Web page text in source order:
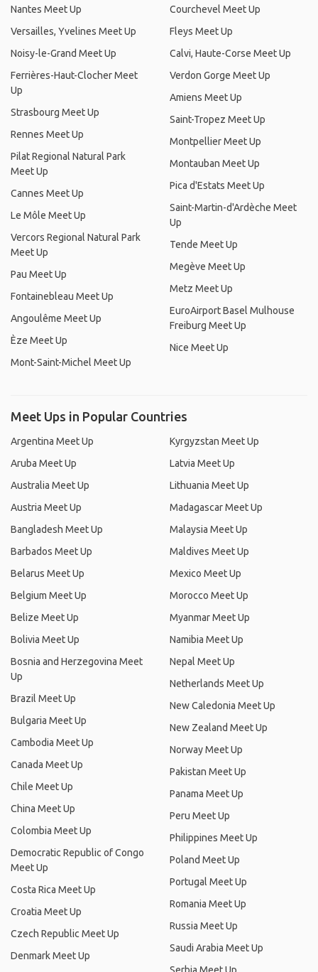
Nantes Meet Up
Versailles, Yvelines Meet Up
Noisy-le-Grand Meet Up
Ferrières-Haut-Clocher Meet
Up
Strasbourg Meet Up
Rennes Meet Up
Pilat Regional Natural Park
Meet Up
Cannes Meet Up
Le Môle Meet Up
Vercors Regional Natural Park
Meet Up
Pau Meet Up
Fontainebleau Meet Up
Angoulême Meet Up
Èze Meet Up
Mont-Saint-Michel Meet Up
Courchevel Meet Up
Fleys Meet Up
Calvi, Haute-Corse Meet Up
Verdon Gorge Meet Up
Amiens Meet Up
Saint-Tropez Meet Up
Montpellier Meet Up
Montauban Meet Up
Pica d'Estats Meet Up
Saint-Martin-d'Ardèche Meet
Up
Tende Meet Up
Megève Meet Up
Metz Meet Up
EuroAirport Basel Mulhouse
Freiburg Meet Up
Nice Meet Up
Meet Ups in Popular Countries
Argentina Meet Up
Aruba Meet Up
Australia Meet Up
Austria Meet Up
Bangladesh Meet Up
Barbados Meet Up
Belarus Meet Up
Belgium Meet Up
Belize Meet Up
Bolivia Meet Up
Bosnia and Herzegovina Meet
Up
Brazil Meet Up
Bulgaria Meet Up
Cambodia Meet Up
Canada Meet Up
Chile Meet Up
China Meet Up
Colombia Meet Up
Democratic Republic of Congo
Meet Up
Costa Rica Meet Up
Croatia Meet Up
Czech Republic Meet Up
Denmark Meet Up
Kyrgyzstan Meet Up
Latvia Meet Up
Lithuania Meet Up
Madagascar Meet Up
Malaysia Meet Up
Maldives Meet Up
Mexico Meet Up
Morocco Meet Up
Myanmar Meet Up
Namibia Meet Up
Nepal Meet Up
Netherlands Meet Up
New Caledonia Meet Up
New Zealand Meet Up
Norway Meet Up
Pakistan Meet Up
Panama Meet Up
Peru Meet Up
Philippines Meet Up
Poland Meet Up
Portugal Meet Up
Romania Meet Up
Russia Meet Up
Saudi Arabia Meet Up